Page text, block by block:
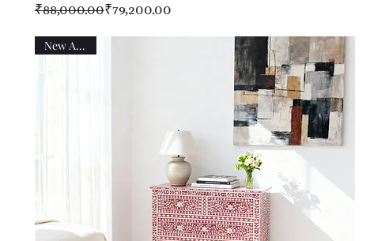
Regular Price
₹88,000.00
Sale Price ₹79,200.00
New Arrival